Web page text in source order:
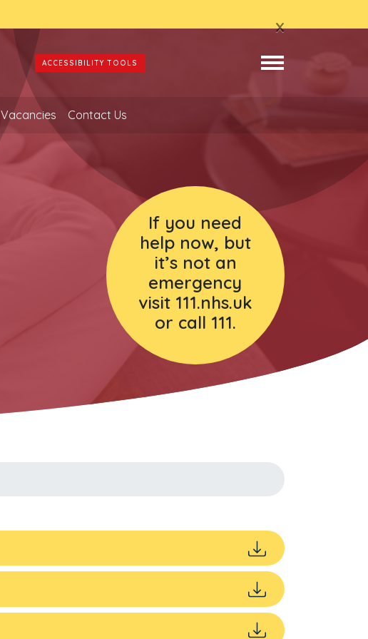
x
ACCESSIBILITY TOOLS
Vacancies Contact Us
If you need
help now, but
it’s not an
emergency
visit 111.nhs.uk
or call 111.